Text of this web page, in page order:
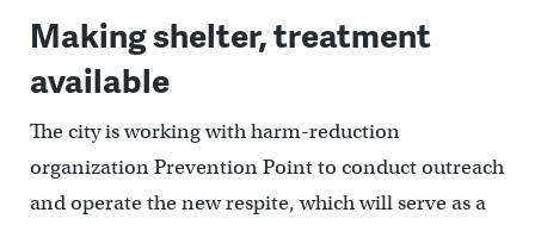
Making shelter, treatment
available
The city is working with harm-reduction
organization Prevention Point to conduct outreach
and operate the new respite, which will serve as a